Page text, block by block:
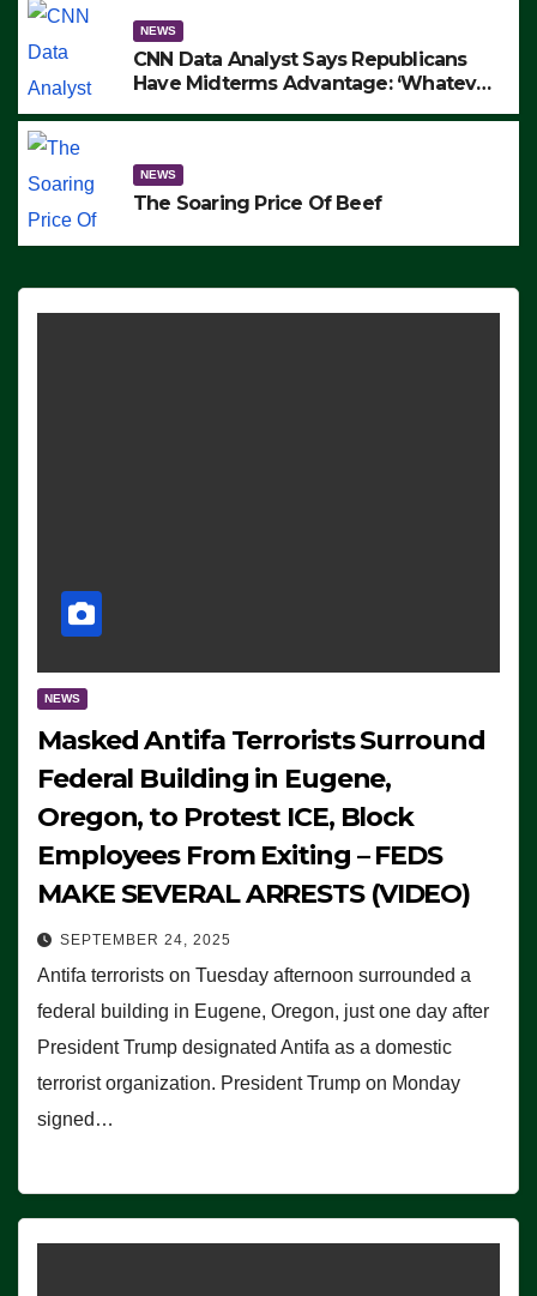
NEWS
CNN Data Analyst Says Republicans
Have Midterms Advantage: ‘Whatever
NEWS
The Soaring Price Of Beef
NEWS
Masked Antifa Terrorists Surround
Federal Building in Eugene,
Oregon, to Protest ICE, Block
Employees From Exiting – FEDS
MAKE SEVERAL ARRESTS (VIDEO)
SEPTEMBER 24, 2025
Antifa terrorists on Tuesday afternoon surrounded a
federal building in Eugene, Oregon, just one day after
President Trump designated Antifa as a domestic
terrorist organization. President Trump on Monday
signed…